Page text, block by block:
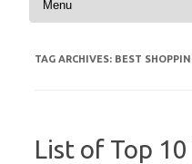
TAG ARCHIVES: BEST
List of Top